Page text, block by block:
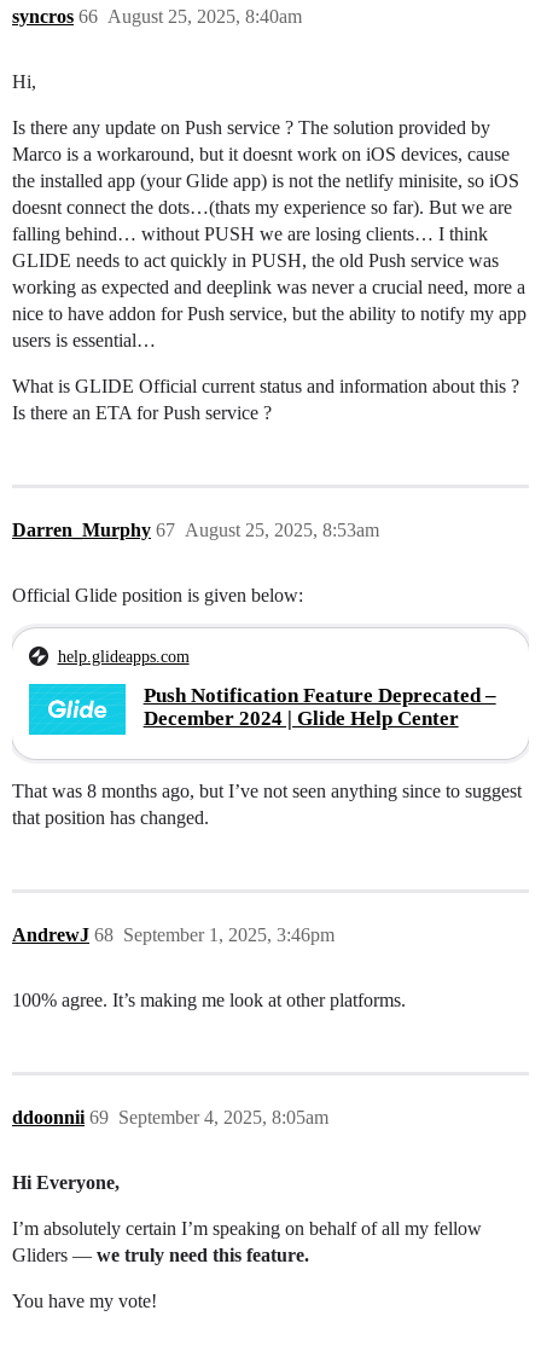
syncros August 25, 2025, 8:40am
66
Hi,
Is there any update on Push service ? The solution provided by
Marco is a workaround, but it doesnt work on iOS devices, cause
the installed app (your Glide app) is not the netlify minisite, so iOS
doesnt connect the dots…(thats my experience so far). But we are
falling behind… without PUSH we are losing clients… I think
GLIDE needs to act quickly in PUSH, the old Push service was
working as expected and deeplink was never a crucial need, more a
nice to have addon for Push service, but the ability to notify my app
users is essential…
What is GLIDE Official current status and information about this ?
Is there an ETA for Push service ?
Darren_Murphy August 25, 2025, 8:53am
67
Official Glide position is given below:
help.glideapps.com
Push Notification Feature Deprecated –
December 2024 | Glide Help Center
That was 8 months ago, but I’ve not seen anything since to suggest
that position has changed.
AndrewJ September 1, 2025, 3:46pm
68
100% agree. It’s making me look at other platforms.
ddoonnii September 4, 2025, 8:05am
69
Hi Everyone,
I’m absolutely certain I’m speaking on behalf of all my fellow
Gliders — we truly need this feature.
You have my vote!